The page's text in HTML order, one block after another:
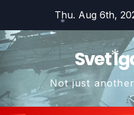
content
Thu. Aug 6th,
Svet
Not just *